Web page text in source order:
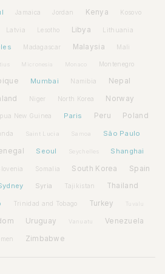
Jamaica Jordan Kenya Kosovo
Latvia Lesotho Libya Lithuania
Madagascar Malaysia Mali
Micronesia Monaco Montenegro
Mumbai Namibia Nepal
Niger North Korea Norway
New Guinea Paris Peru Poland
Saint Lucia Samoa São Paulo
Seoul Seychelles Shanghai
Somalia South Korea Spain
Syria Tajikistan Thailand
Trinidad and Tobago Turkey Tuvalu
Uruguay Vanuatu Venezuela
Zimbabwe